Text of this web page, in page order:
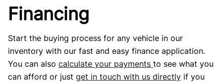
Financing
Start the buying process for any vehicle in our
inventory with our fast and easy finance application.
You can also calculate your payments to see what you
can afford or just get in touch with us directly if you